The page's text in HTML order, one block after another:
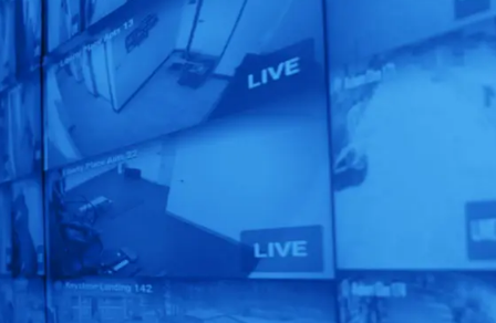
See What EyeQ
Smart Solution
is Right for You!
Get a custom-designed